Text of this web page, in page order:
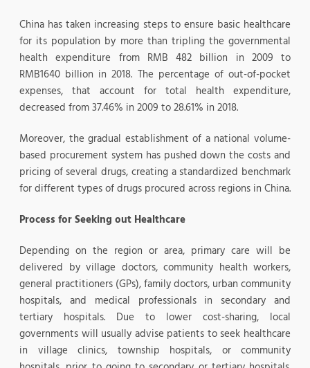
China has taken increasing steps to ensure basic healthcare
for its population by more than tripling the governmental
health expenditure from RMB 482 billion in 2009 to
RMB1640 billion in 2018. The percentage of out-of-pocket
expenses, that account for total health expenditure,
decreased from 37.46% in 2009 to 28.61% in 2018.
Moreover, the gradual establishment of a national volume-
based procurement system has pushed down the costs and
pricing of several drugs, creating a standardized benchmark
for different types of drugs procured across regions in China.
Process for Seeking out Healthcare
Depending on the region or area, primary care will be
delivered by village doctors, community health workers,
general practitioners (GPs), family doctors, urban community
hospitals, and medical professionals in secondary and
tertiary hospitals. Due to lower cost-sharing, local
governments will usually advise patients to seek healthcare
in village clinics, township hospitals, or community